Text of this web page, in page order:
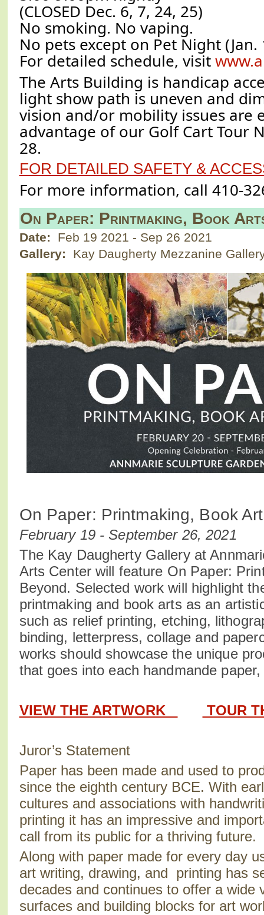
(CLOSED Dec. 6, 7, 24, 25)
No smoking. No vaping.
No pets except on Pet Night (Jan.
For detailed schedule, visit
The Arts Building is handicap
light show path is uneven and
vision and/or mobility issues are
advantage of our Golf Cart Tour
28.
FOR DETAILED SAFETY &
For more information, call 410-
On Paper: Printmaking, Book
Date: Feb 19 2021 - Sep 26 2021
Gallery:
Kay Daugherty Mezzanine
On Paper: Printmaking, Book
February 19 - September 26, 2021
The Kay Daugherty Gallery at
Arts Center will feature On Paper:
Beyond. Selected work will highlight
printmaking and book arts as an
such as relief printing, etching,
binding, letterpress, collage and
works should showcase the unique
that goes into each handmande
VIEW THE ARTWORK TOUR
Juror’s Statement
Paper has been made and used to
since the eighth century BCE. With
cultures and associations with
printing it has an impressive and
call from its public for a thriving future.
Along with paper made for every day
art writing, drawing, and printing has
decades and continues to offer a wide
surfaces and building blocks for art